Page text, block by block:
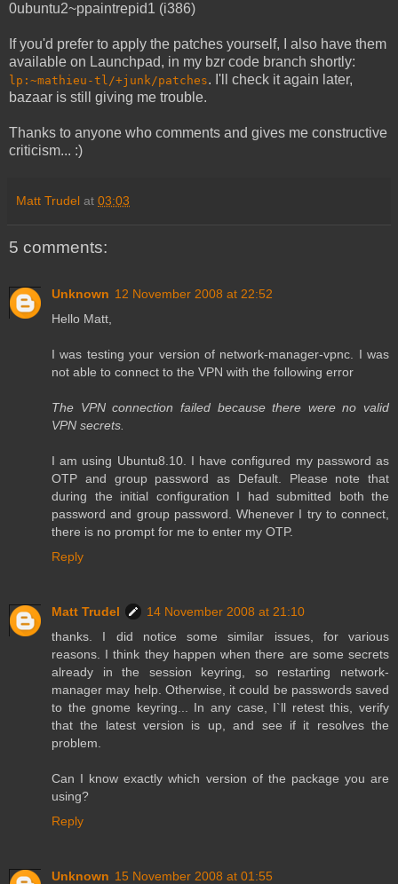
0ubuntu2~ppaintrepid1 (i386)
If you'd prefer to apply the patches yourself, I also have them
available on Launchpad, in my bzr code branch shortly:
lp:~mathieu-tl/+junk/patches. I'll check it again later,
bazaar is still giving me trouble.
Thanks to anyone who comments and gives me constructive
criticism... :)
Matt Trudel at 03:03
5 comments:
Unknown 12 November 2008 at 22:52
Hello Matt,
I was testing your version of network-manager-vpnc. I was
not able to connect to the VPN with the following error
The VPN connection failed because there were no valid
VPN secrets.
I am using Ubuntu8.10. I have configured my password as
OTP and group password as Default. Please note that
during the initial configuration I had submitted both the
password and group password. Whenever I try to connect,
there is no prompt for me to enter my OTP.
Reply
Matt Trudel
14 November 2008 at 21:10
thanks. I did notice some similar issues, for various
reasons. I think they happen when there are some secrets
already in the session keyring, so restarting network-
manager may help. Otherwise, it could be passwords saved
to the gnome keyring... In any case, I`ll retest this, verify
that the latest version is up, and see if it resolves the
problem.
Can I know exactly which version of the package you are
using?
Reply
Unknown 15 November 2008 at 01:55